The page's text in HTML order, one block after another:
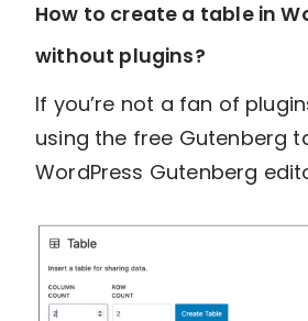
How to create a table in
without plugins?
If you’re not a fan of
using the free Gutenberg
WordPress Gutenberg